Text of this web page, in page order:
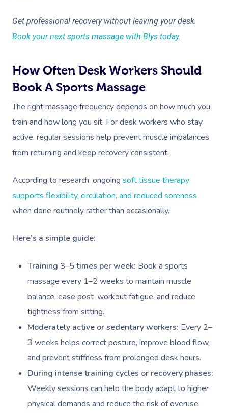
Get professional recovery without leaving your desk.
Book your next sports massage with Blys today.
How Often Desk Workers Should
Book A Sports Massage
The right massage frequency depends on how much you
train and how long you sit. For desk workers who stay
active, regular sessions help prevent muscle imbalances
from returning and keep recovery consistent.
According to research, ongoing soft tissue therapy
supports flexibility, circulation, and reduced soreness
when done routinely rather than occasionally.
Here’s a simple guide:
Training 3–5 times per week: Book a sports
massage every 1–2 weeks to maintain muscle
balance, ease post-workout fatigue, and reduce
tightness from sitting.
Moderately active or sedentary workers: Every 2–
3 weeks helps correct posture, improve blood flow,
and prevent stiffness from prolonged desk hours.
During intense training cycles or recovery phases:
Weekly sessions can help the body adapt to higher
physical demands and reduce the risk of overuse